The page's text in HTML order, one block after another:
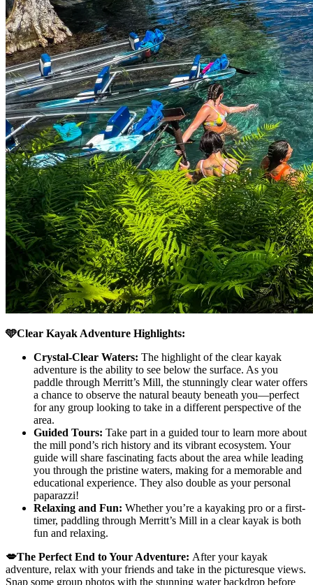
🩵Clear Kayak Adventure Highlights:
Crystal-Clear Waters: The highlight of the clear kayak
adventure is the ability to see below the surface. As you
paddle through Merritt’s Mill, the stunningly clear water offers
a chance to observe the natural beauty beneath you—perfect
for any group looking to take in a different perspective of the
area.
Guided Tours: Take part in a guided tour to learn more about
the mill pond’s rich history and its vibrant ecosystem. Your
guide will share fascinating facts about the area while leading
you through the pristine waters, making for a memorable and
educational experience. They also double as your personal
paparazzi!
Relaxing and Fun: Whether you’re a kayaking pro or a first-
timer, paddling through Merritt’s Mill in a clear kayak is both
fun and relaxing.
💋The Perfect End to Your Adventure: After your kayak
adventure, relax with your friends and take in the picturesque views.
Snap some group photos with the stunning water backdrop before